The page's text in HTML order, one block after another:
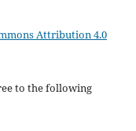
Attribution 4.0
to the following